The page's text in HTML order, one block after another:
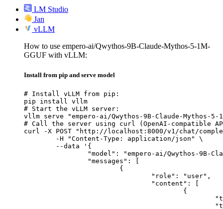
LM Studio
Jan
vLLM
How to use empero-ai/Qwythos-9B-Claude-Mythos-5-1M-
GGUF with vLLM:
Install from pip and serve model
# Install vLLM from pip:
pip install vllm
# Start the vLLM server:
vllm serve "empero-ai/Qwythos-9B-Claude-Mythos-5-
# Call the server using curl (OpenAI-compatible
curl -X POST "http://localhost:8000/v1/chat/